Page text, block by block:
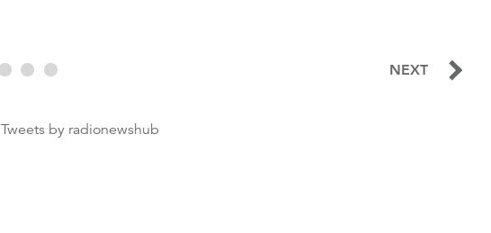
NEXT
Tweets by radionewshub